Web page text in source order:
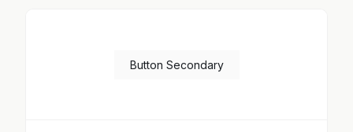
Button Secondary